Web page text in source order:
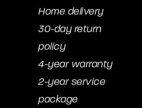
Home delivery
30-day return
policy
4-year warranty
2-year service
package